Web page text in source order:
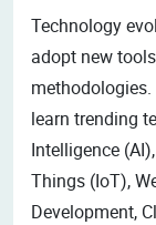
Technology
adopt new
learn trending
Intelligence
Things (IoT),
Development,